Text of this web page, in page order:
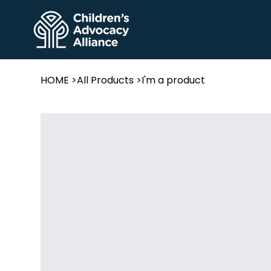
HOME >All Products >I'm a product